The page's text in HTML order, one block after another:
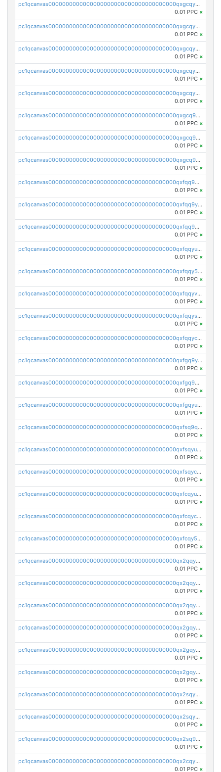
pc1qcanvas0000000000000000000000000000000000000qxgcqyvzsffytd5
0.01 PPC ×
pc1qcanvas0000000000000000000000000000000000000qxgcqyszsccwgz8
0.01 PPC ×
pc1qcanvas0000000000000000000000000000000000000qxgcqy5zsssrxau
0.01 PPC ×
pc1qcanvas0000000000000000000000000000000000000qxgcqyczsgg554c
0.01 PPC ×
pc1qcanvas0000000000000000000000000000000000000qxgcqyuzsqqe62r
0.01 PPC ×
pc1qcanvas0000000000000000000000000000000000000qxgcq9qzsqa9rwa
0.01 PPC ×
pc1qcanvas0000000000000000000000000000000000000qxgcq9yzsg4gd3x
0.01 PPC ×
pc1qcanvas0000000000000000000000000000000000000qxgcq9gzssdllez
0.01 PPC ×
pc1qcanvas0000000000000000000000000000000000000qxfqq9gzsrkqeue
0.01 PPC ×
pc1qcanvas0000000000000000000000000000000000000qxfqq9yzsmwht5a
0.01 PPC ×
pc1qcanvas0000000000000000000000000000000000000qxfqq9qzsnx69tx
0.01 PPC ×
pc1qcanvas0000000000000000000000000000000000000qxfqqyuzsnmxu0c
0.01 PPC ×
pc1qcanvas0000000000000000000000000000000000000qxfqqy5zsrtuqc8
0.01 PPC ×
pc1qcanvas0000000000000000000000000000000000000qxfqqyvzs6jmdg0
0.01 PPC ×
pc1qcanvas0000000000000000000000000000000000000qxfqqyszstr3w8u
0.01 PPC ×
pc1qcanvas0000000000000000000000000000000000000qxfqqyczsmntjsr
0.01 PPC ×
pc1qcanvas0000000000000000000000000000000000000qxfgq9yzss47nlj
0.01 PPC ×
pc1qcanvas0000000000000000000000000000000000000qxfgq9qzscanaqf
0.01 PPC ×
pc1qcanvas0000000000000000000000000000000000000qxfgqyuzscq0yyh
0.01 PPC ×
pc1qcanvas0000000000000000000000000000000000000qxfsq9qzs9eguac
0.01 PPC ×
pc1qcanvas0000000000000000000000000000000000000qxfsqyuzs9y59ex
0.01 PPC ×
pc1qcanvas0000000000000000000000000000000000000qxfsqyczsdvetxa
0.01 PPC ×
pc1qcanvas0000000000000000000000000000000000000qxfcqyuzswlaajf
0.01 PPC ×
pc1qcanvas0000000000000000000000000000000000000qxfcqyczsxhsndj
0.01 PPC ×
pc1qcanvas0000000000000000000000000000000000000qxfcqy5zs708p9k
0.01 PPC ×
pc1qcanvas0000000000000000000000000000000000000qx2qqyczsfm8m3a
0.01 PPC ×
pc1qcanvas0000000000000000000000000000000000000qx2qqy5zs3rsfee
0.01 PPC ×
pc1qcanvas0000000000000000000000000000000000000qx2qqyszseta8xz
0.01 PPC ×
pc1qcanvas0000000000000000000000000000000000000qx2gqy5zs6ce3jk
0.01 PPC ×
pc1qcanvas0000000000000000000000000000000000000qx2gqyczszqwr6j
0.01 PPC ×
pc1qcanvas0000000000000000000000000000000000000qx2gqyuzs2grd9f
0.01 PPC ×
pc1qcanvas0000000000000000000000000000000000000qx2sqyczsly4z8r
0.01 PPC ×
pc1qcanvas0000000000000000000000000000000000000qx2sqyuzshvcvcc
0.01 PPC ×
pc1qcanvas0000000000000000000000000000000000000qx2sq9qzsh3y4ux
0.01 PPC ×
pc1qcanvas0000000000000000000000000000000000000qx2cqyuzsuh35nh
0.01 PPC ×